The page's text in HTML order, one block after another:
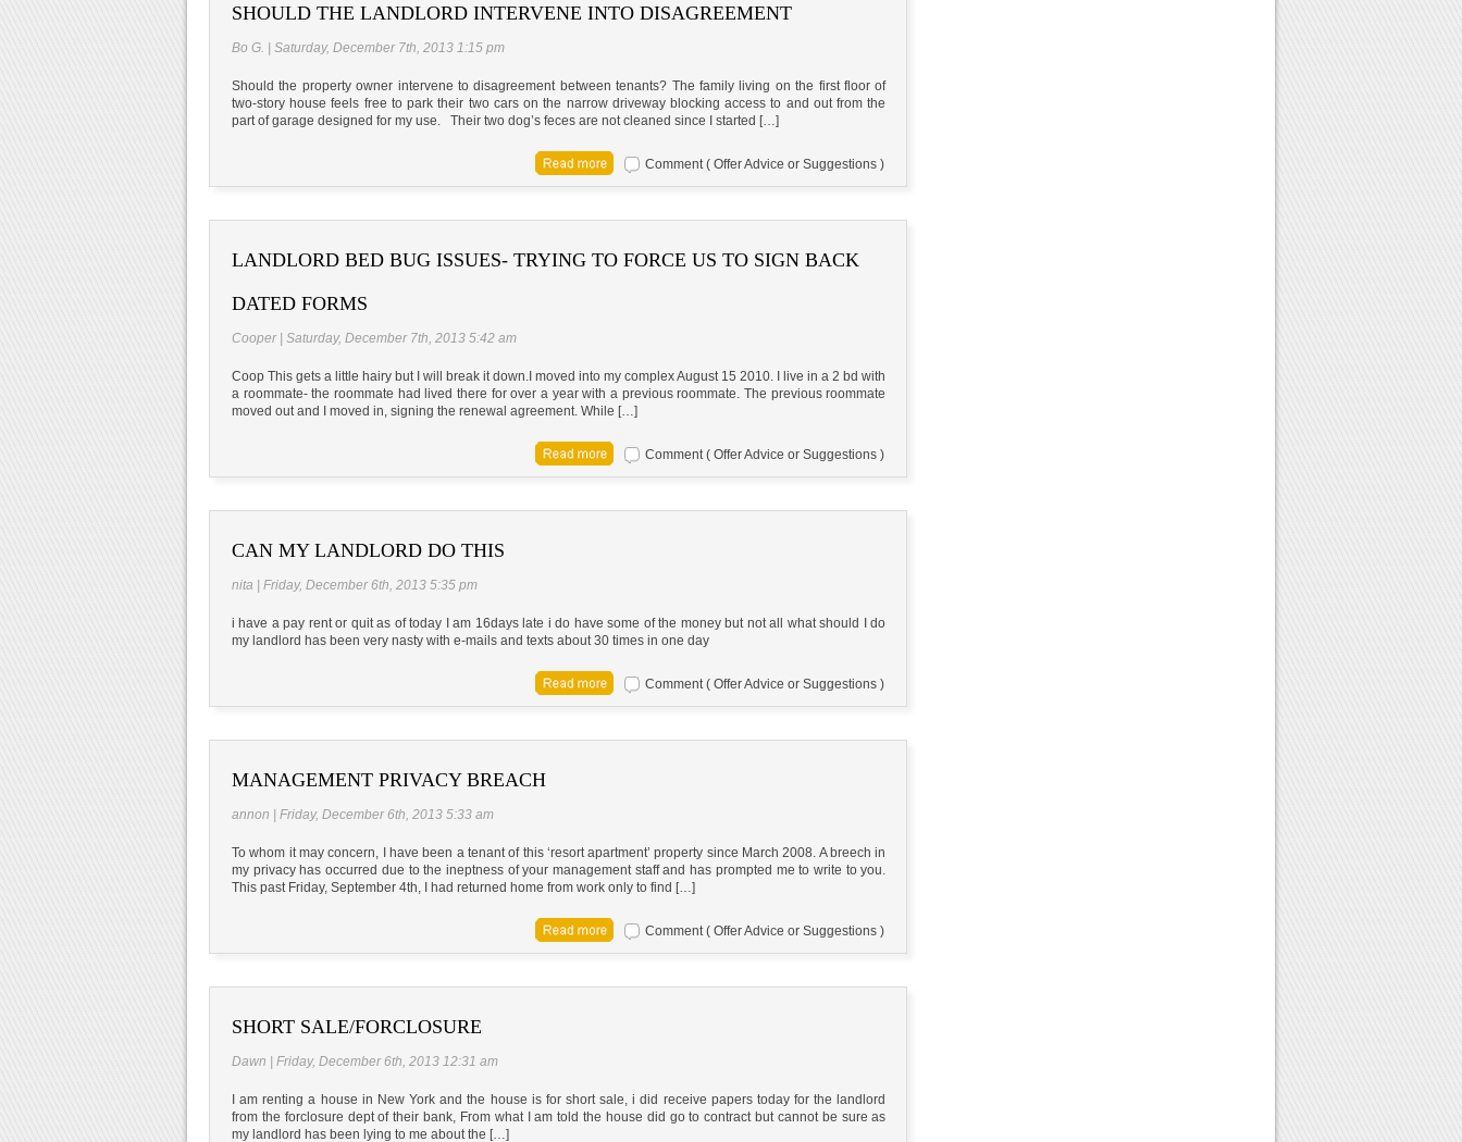
SHOULD THE LANDLORD INTERVENE INTO DISAGREEMENT
Bo G. | Saturday, December 7th, 2013 1:15 pm
Should the property owner intervene to disagreement between tenants? The family living on the first floor of
two-story house feels free to park their two cars on the narrow driveway blocking access to and out from the
part of garage designed for my use. Their two dog’s feces are not cleaned since I started […]
Comment ( Offer Advice or Suggestions )
LANDLORD BED BUG ISSUES- TRYING TO FORCE US TO SIGN BACK
DATED FORMS
Cooper | Saturday, December 7th, 2013 5:42 am
Coop This gets a little hairy but I will break it down.I moved into my complex August 15 2010. I live in a 2 bd with
a roommate- the roommate had lived there for over a year with a previous roommate. The previous roommate
moved out and I moved in, signing the renewal agreement. While […]
Comment ( Offer Advice or Suggestions )
CAN MY LANDLORD DO THIS
nita | Friday, December 6th, 2013 5:35 pm
i have a pay rent or quit as of today I am 16days late i do have some of the money but not all what should I do
my landlord has been very nasty with e-mails and texts about 30 times in one day
Comment ( Offer Advice or Suggestions )
MANAGEMENT PRIVACY BREACH
annon | Friday, December 6th, 2013 5:33 am
To whom it may concern, I have been a tenant of this ‘resort apartment’ property since March 2008. A breech in
my privacy has occurred due to the ineptness of your management staff and has prompted me to write to you.
This past Friday, September 4th, I had returned home from work only to find […]
Comment ( Offer Advice or Suggestions )
SHORT SALE/FORCLOSURE
Dawn | Friday, December 6th, 2013 12:31 am
I am renting a house in New York and the house is for short sale, i did receive papers today for the landlord
from the forclosure dept of their bank, From what I am told the house did go to contract but cannot be sure as
my landlord has been lying to me about the […]